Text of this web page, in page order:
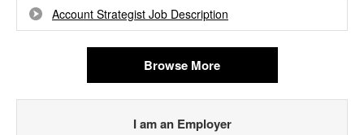
Account Strategist Job Description
Browse More
I am an Employer